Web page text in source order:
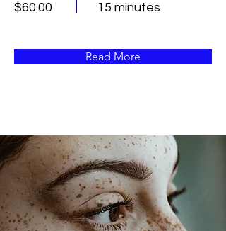
$60.00 15 minutes
Read More